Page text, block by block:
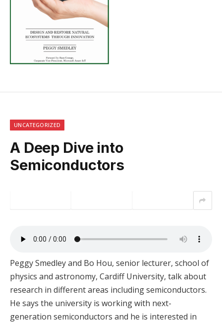
UNCATEGORIZED
A Deep Dive into
Semiconductors
Peggy Smedley and Bo Hou, senior lecturer, school of
physics and astronomy, Cardiff University, talk about
research in different areas including semiconductors.
He says the university is working with next-
generation semiconductors and he is interested in